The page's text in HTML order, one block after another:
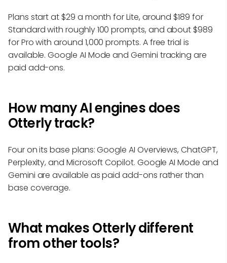
Plans start at $29 a month for Lite, around $189 for
Standard with roughly 100 prompts, and about $989
for Pro with around 1,000 prompts. A free trial is
available. Google AI Mode and Gemini tracking are
paid add-ons.
How many AI engines does
Otterly track?
Four on its base plans: Google AI Overviews, ChatGPT,
Perplexity, and Microsoft Copilot. Google AI Mode and
Gemini are available as paid add-ons rather than
base coverage.
What makes Otterly different
from other tools?